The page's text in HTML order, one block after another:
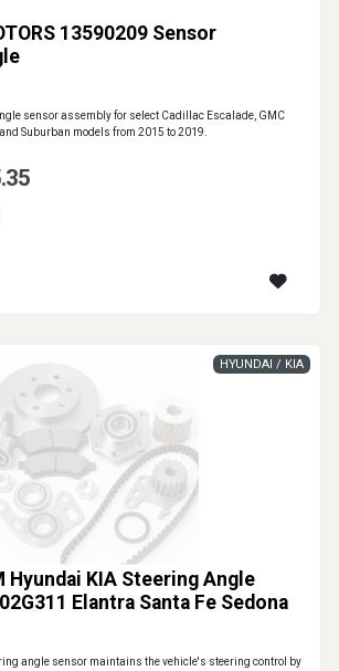
13590209 Sensor
sensor assembly for select Cadillac Escalade, GMC
Suburban models from 2015 to 2019.
Hyundai KIA Steering Angle
Elantra Santa Fe Sedona
HYUNDAI / KIA
angle sensor maintains the vehicle's steering control by